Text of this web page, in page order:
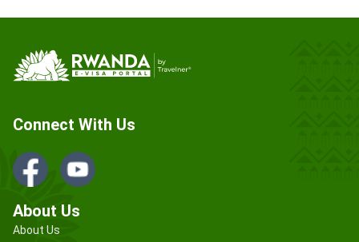
Connect With Us
About Us
About Us